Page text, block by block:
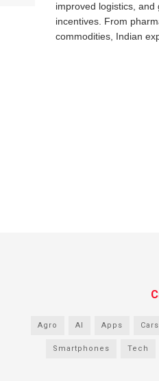
improved logistics,
incentives. From
commodities, Indian
Agro AI Apps Cars
Smartphones Tech